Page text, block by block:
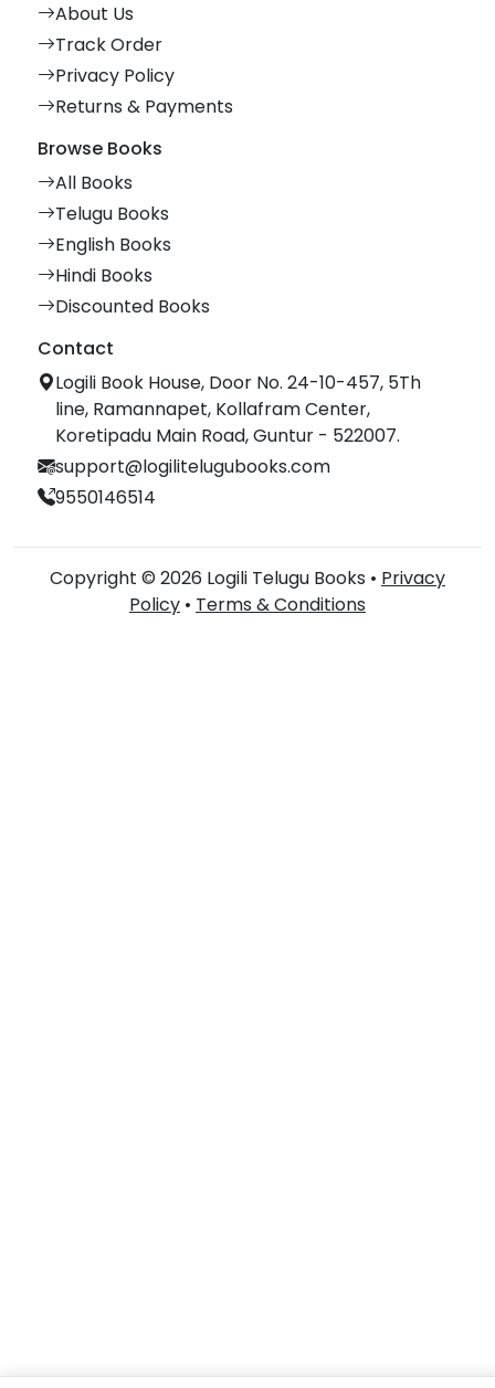
About Us
Track Order
Privacy Policy
Returns & Payments
Browse Books
All Books
Telugu Books
English Books
Hindi Books
Discounted Books
Contact
Logili Book House, Door No. 24-10-457, 5Th
line, Ramannapet, Kollafram Center,
Koretipadu Main Road, Guntur - 522007.
support@logilitelugubooks.com
9550146514
Copyright © 2026 Logili Telugu Books • Privacy
Policy • Terms & Conditions